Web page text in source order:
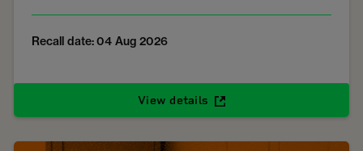
Recall date: 04 Aug 2026
View details